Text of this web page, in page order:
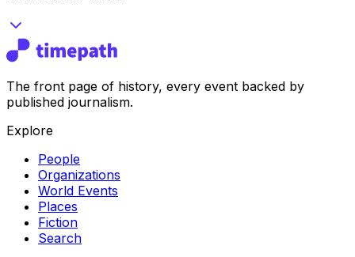
The front page of history, every event backed by
published journalism.
Explore
People
Organizations
World Events
Places
Fiction
Search